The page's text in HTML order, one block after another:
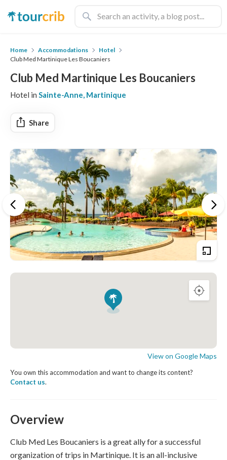
Home Accommodations
Hotel
Club Med Martinique Les Boucaniers
Club Med Martinique Les Boucaniers
Hotel in Sainte-Anne, Martinique
Share
View on Google Maps
You own this accommodation and want to change its content?
Contact us.
Overview
Club Med Les Boucaniers is a great ally for a successful
organization of trips in Martinique. It is an all-inclusive